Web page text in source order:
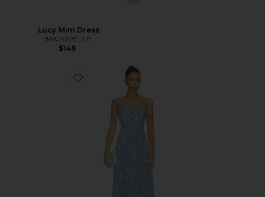
Lucy Mini Dress
MAJORELLE
$148